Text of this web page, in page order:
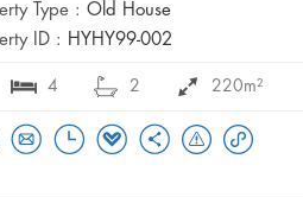
Type : Old House
ID : HYHY99-002
4 2 220m²